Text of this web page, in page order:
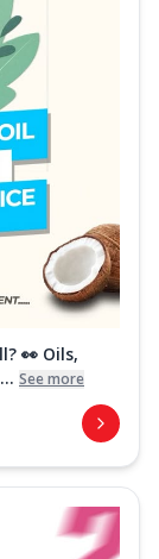
👀 Oils,
See more